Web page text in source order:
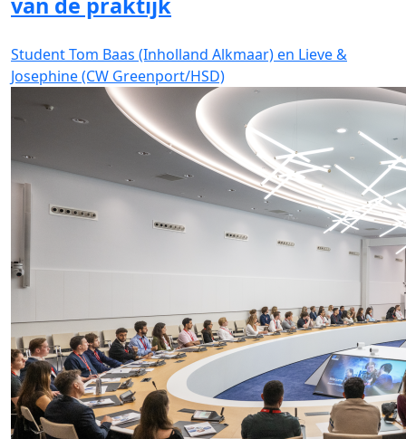
Student Tom Baas (Inholland Alkmaar) en Lieve &
Josephine (CW Greenport/HSD)